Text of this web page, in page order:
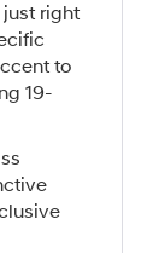
right
to
19-